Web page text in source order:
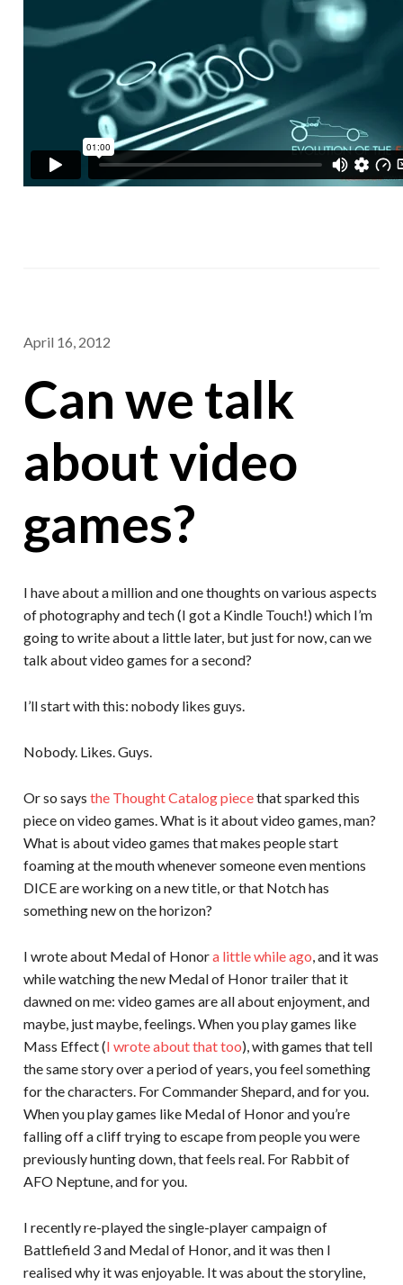
April 16, 2012
Can we talk
about video
games?
I have about a million and one thoughts on various aspects
of photography and tech (I got a Kindle Touch!) which I’m
going to write about a little later, but just for now, can we
talk about video games for a second?
I’ll start with this: nobody likes guys.
Nobody. Likes. Guys.
Or so says the Thought Catalog piecethat sparked this
piece on video games. What is it about video games, man?
What is about video games that makes people start
foaming at the mouth whenever someone even mentions
DICE are working on a new title, or that Notch has
something new on the horizon?
I wrote about Medal of Honora little while ago, and it was
while watching the new Medal of Honor trailer that it
dawned on me: video games are all about enjoyment, and
maybe, just maybe, feelings. When you play games like
Mass Effect (I wrote about that too), with games that tell
the same story over a period of years, you feel something
for the characters. For Commander Shepard, and for you.
When you play games like Medal of Honor and you’re
falling off a cliff trying to escape from people you were
previously hunting down, that feels real. For Rabbit of
AFO Neptune, and for you.
I recently re-played the single-player campaign of
Battlefield 3 and Medal of Honor, and it was then I
realised why it was enjoyable. It was about the storyline,